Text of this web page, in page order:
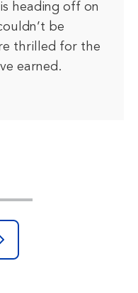
heading off on
be
thrilled for the
earned.